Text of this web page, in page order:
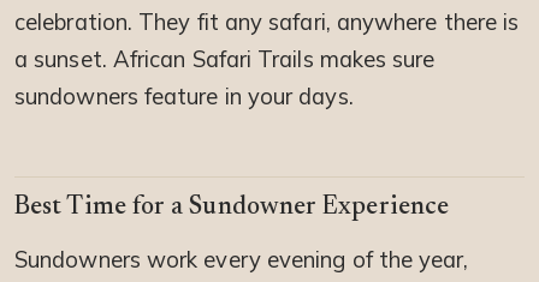
celebration. They fit any safari, anywhere there is
a sunset. African Safari Trails makes sure
sundowners feature in your days.
Best Time for a Sundowner Experience
Sundowners work every evening of the year,